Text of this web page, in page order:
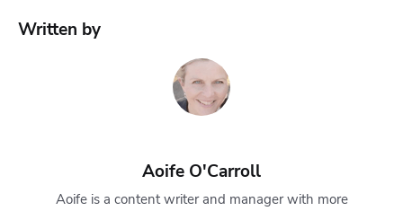
Written by
Aoife O'Carroll
Aoife is a content writer and manager with more